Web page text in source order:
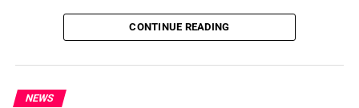
London, United Kingdom — The Global Sustainability
Summit (GSS) is officially back for its landmark 5th
climate action, ethical investment, innovation, and global
CONTINUE READING
NEWS